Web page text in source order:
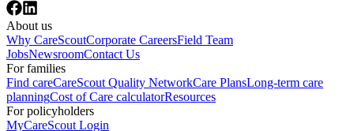
About us
Why CareScoutCorporate CareersField Team
JobsNewsroomContact Us
For families
Find careCareScout Quality NetworkCare PlansLong-term care
planningCost of Care calculatorResources
For policyholders
MyCareScout Login